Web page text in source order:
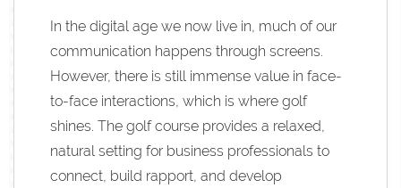
In the digital age we now live in, much of our
communication happens through screens.
However, there is still immense value in face-
to-face interactions, which is where golf
shines. The golf course provides a relaxed,
natural setting for business professionals to
connect, build rapport, and develop